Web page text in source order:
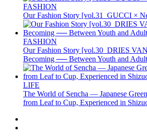
FASHION
Our Fashion Story [vol.31_GUCCI ×
FASHION
Our Fashion Story [vol.30_DRIES
Becoming ── Between Youth and
LIFE
The World of Sencha — Japanese
from Leaf to Cup, Experienced in